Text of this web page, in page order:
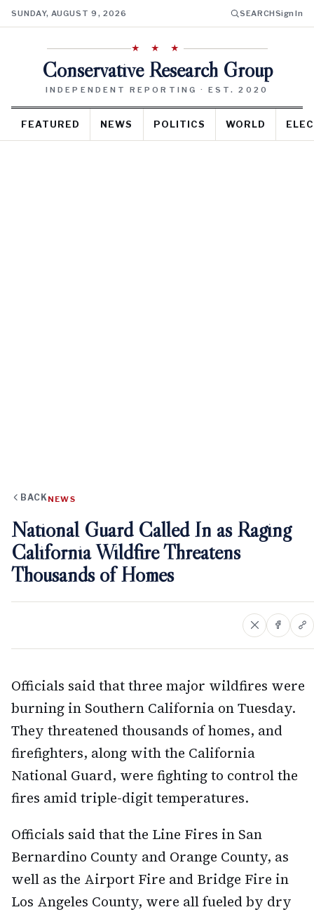
SUNDAY, AUGUST 9, 2026 SEARCHSign In
★ ★ ★
Conservative Research Group
INDEPENDENT REPORTING · EST. 2020
FEATURED NEWS POLITICS WORLD
BACK NEWS
National Guard Called In as Raging
California Wildfire Threatens
Thousands of Homes
Officials said that three major wildfires were
burning in Southern California on Tuesday.
They threatened thousands of homes, and
firefighters, along with the California
National Guard, were fighting to control the
fires amid triple-digit temperatures.
Officials said that the Line Fires in San
Bernardino County and Orange County, as
well as the Airport Fire and Bridge Fire in
Los Angeles County, were all fueled by dry